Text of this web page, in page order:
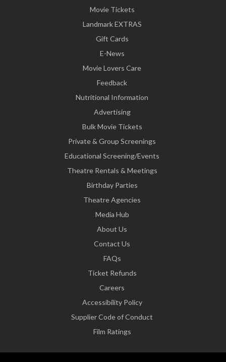
Movie Tickets
Landmark EXTRAS
Gift Cards
E-News
Movie Lovers Care
Feedback
Nutritional Information
Advertising
Bulk Movie Tickets
Private & Group Screenings
Educational Screening/Events
Theatre Rentals & Meetings
Birthday Parties
Theatre Agencies
Media Hub
About Us
Contact Us
FAQs
Ticket Refunds
Careers
Accessibility Policy
Supplier Code of Conduct
Film Ratings